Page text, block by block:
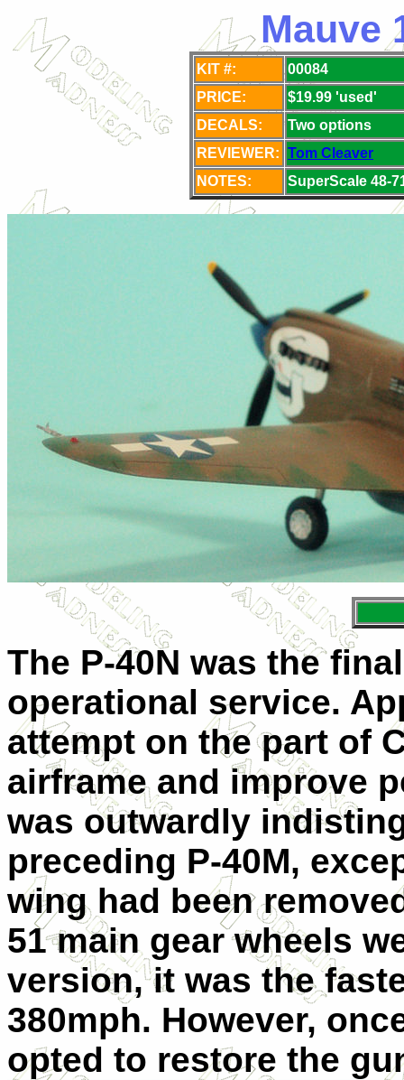
Mauve
KIT #:
00084
PRICE:
$19.99 'used'
DECALS:
Two options
REVIEWER: Tom Cleaver
NOTES:
SuperScale 48-
The P-40N was the
operational service.
attempt on the part of
airframe and improve
was outwardly
preceding P-40M,
wing had been
51 main gear wheels
version, it was the
380mph. However,
opted to restore the